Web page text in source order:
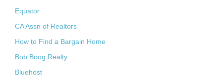
Equator
CA Assn of Realtors
How to Find a Bargain Home
Bob Boog Realty
Bluehost